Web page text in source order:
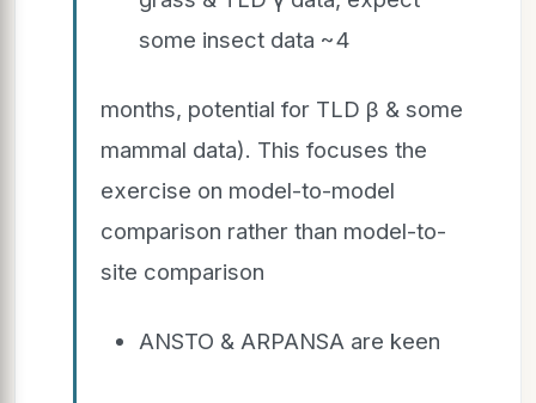
some insect data ~4
months, potential for TLD β & some
mammal data). This focuses the
exercise on model-to-model
comparison rather than model-to-
site comparison
ANSTO & ARPANSA are keen